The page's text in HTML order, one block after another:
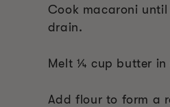
Cook macaroni
drain.
Melt ¼ cup butter in
Add flour to form a